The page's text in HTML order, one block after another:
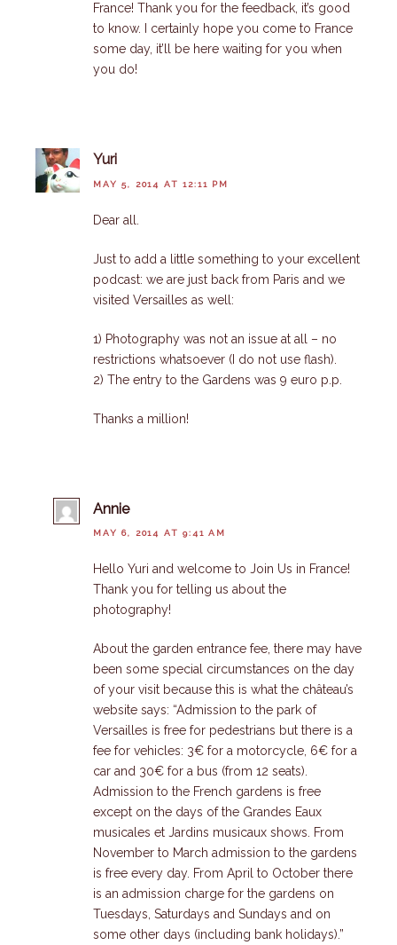
France! Thank you for the feedback, it’s good
to know. I certainly hope you come to France
some day, it’ll be here waiting for you when
you do!
Yuri
MAY 5, 2014 AT 12:11 PM
Dear all.
Just to add a little something to your excellent
podcast: we are just back from Paris and we
visited Versailles as well:
1) Photography was not an issue at all – no
restrictions whatsoever (I do not use flash).
2) The entry to the Gardens was 9 euro p.p.
Thanks a million!
Annie
MAY 6, 2014 AT 9:41 AM
Hello Yuri and welcome to Join Us in France!
Thank you for telling us about the
photography!
About the garden entrance fee, there may have
been some special circumstances on the day
of your visit because this is what the château’s
website says: “Admission to the park of
Versailles is free for pedestrians but there is a
fee for vehicles: 3€ for a motorcycle, 6€ for a
car and 30€ for a bus (from 12 seats).
Admission to the French gardens is free
except on the days of the Grandes Eaux
musicales et Jardins musicaux shows. From
November to March admission to the gardens
is free every day. From April to October there
is an admission charge for the gardens on
Tuesdays, Saturdays and Sundays and on
some other days (including bank holidays).”